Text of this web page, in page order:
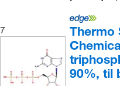
7
Thermo
90%, til